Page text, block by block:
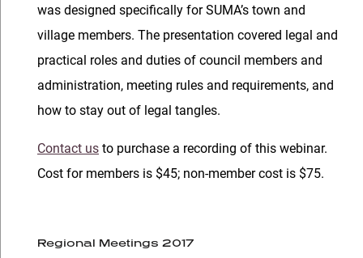
was designed specifically for SUMA’s town and
village members. The presentation covered legal and
practical roles and duties of council members and
administration, meeting rules and requirements, and
how to stay out of legal tangles.
Contact usto purchase a recording of this webinar.
Cost for members is $45; non-member cost is $75.
Regional Meetings 2017